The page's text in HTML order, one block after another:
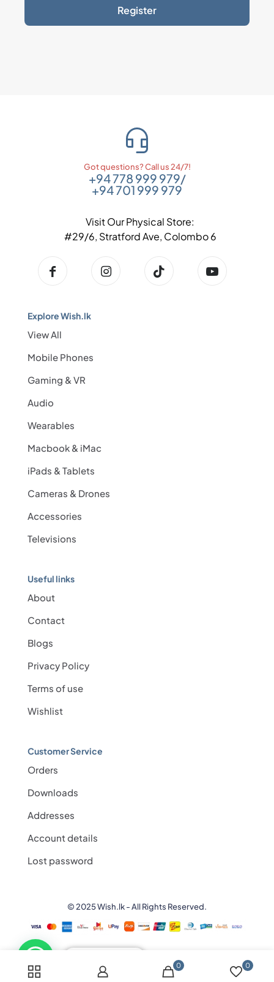
Register
Got questions? Call us 24/7!
+94 778 999 979/
+94 701 999 979
Visit Our Physical Store:
#29/6, Stratford Ave, Colombo 6
Explore Wish.lk
View All
Mobile Phones
Gaming & VR
Audio
Wearables
Macbook & iMac
iPads & Tablets
Cameras & Drones
Accessories
Televisions
Useful links
About
Contact
Blogs
Privacy Policy
Terms of use
Wishlist
Customer Service
Orders
Downloads
Addresses
Account details
Lost password
© 2025 Wish.lk - All Rights Reserved.
0 0